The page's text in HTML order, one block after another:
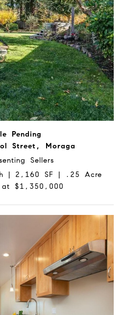
Pending
Street, Moraga
Sellers
| 2,160 SF | .25 Acre
at $1,350,000